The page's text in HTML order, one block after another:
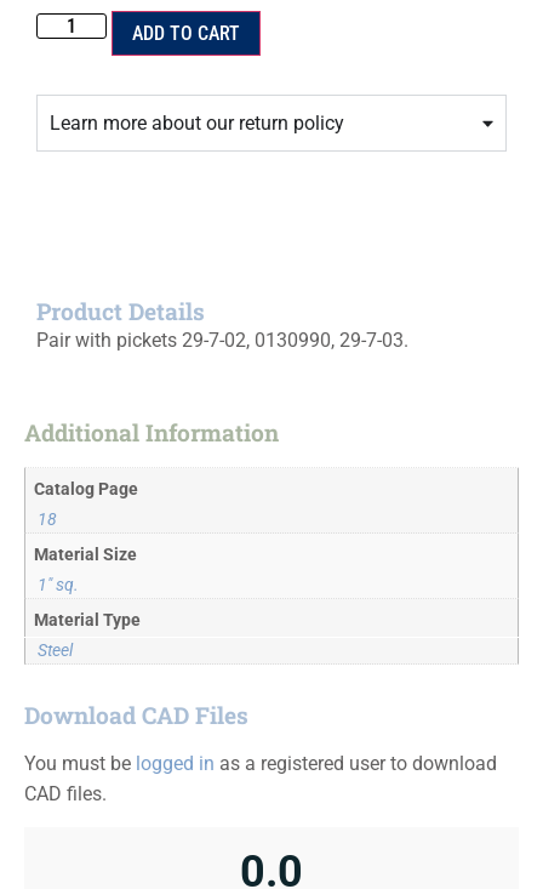
ADD TO CART
Learn more about our return policy
Product Details
Pair with pickets 29-7-02, 0130990, 29-7-03.
Additional Information
Catalog Page
18
Material Size
1" sq.
Material Type
Steel
Download CAD Files
You must be logged in as a registered user to download
CAD files.
0.0